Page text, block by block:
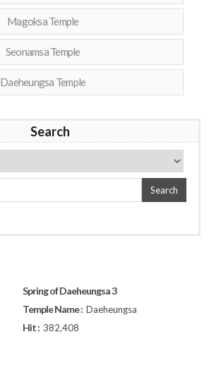
Magoksa Temple
Seonamsa Temple
Daeheungsa Temple
Search
Search
Spring of Daeheungsa 3
Temple Name : Daeheungsa
Hit : 382,408